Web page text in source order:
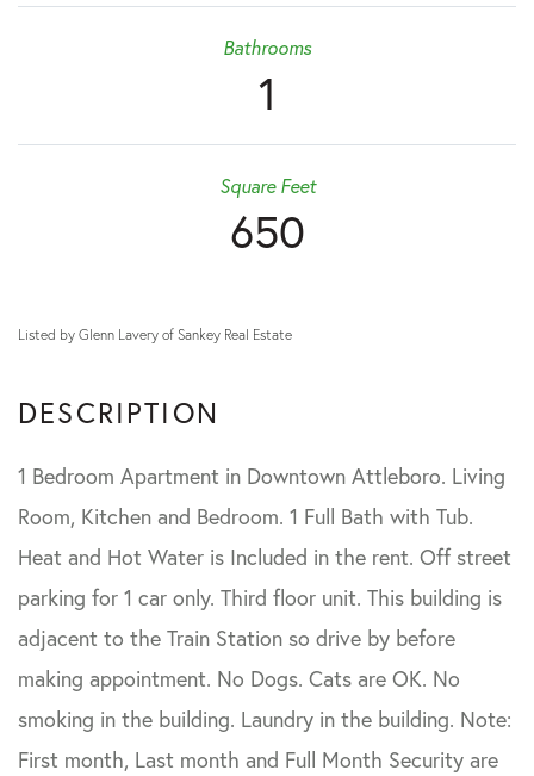
1
Bathrooms
650
Square Feet
1 Bedroom Apartment in Downtown Attleboro. Living
Room, Kitchen and Bedroom. 1 Full Bath with Tub.
Heat and Hot Water is Included in the rent. Off street
parking for 1 car only. Third floor unit. This building is
adjacent to the Train Station so drive by before
making appointment. No Dogs. Cats are OK. No
smoking in the building. Laundry in the building. Note:
First month, Last month and Full Month Security are
Listed by Glenn Lavery of Sankey Real Estate